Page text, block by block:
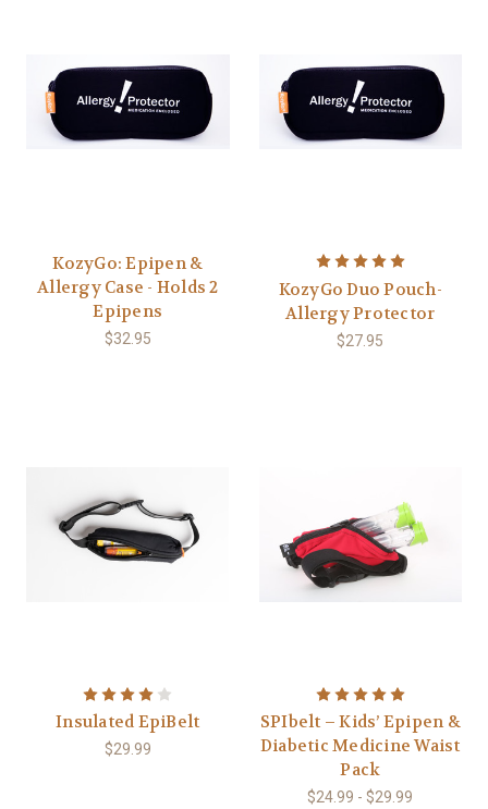
KozyGo: Epipen &
Allergy Case - Holds 2
Epipens
$32.95
KozyGo Duo Pouch-
Allergy Protector
$27.95
Insulated EpiBelt
$29.99
SPIbelt – Kids’ Epipen &
Diabetic Medicine Waist
Pack
$24.99 - $29.99